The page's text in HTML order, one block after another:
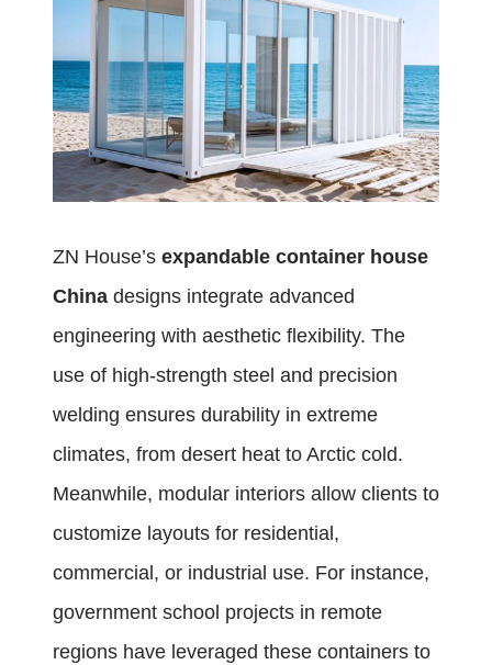
ZN House’s expandable container house
China designs integrate advanced
engineering with aesthetic flexibility. The
use of high-strength steel and precision
welding ensures durability in extreme
climates, from desert heat to Arctic cold.
Meanwhile, modular interiors allow clients to
customize layouts for residential,
commercial, or industrial use. For instance,
government school projects in remote
regions have leveraged these containers to